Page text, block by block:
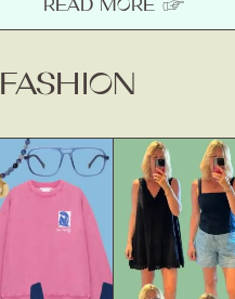
READ MORE ☞